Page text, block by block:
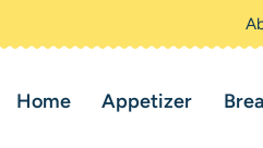
Home Appetizer